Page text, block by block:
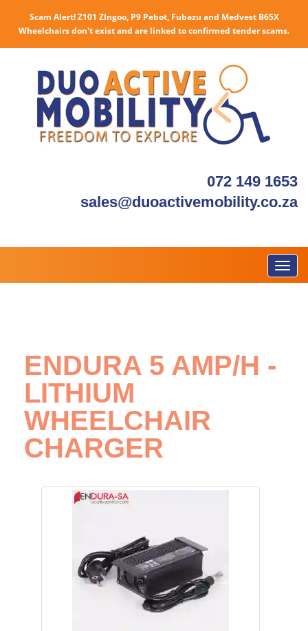
Scam Alert! Z101 ZIngoo, P9 Pebot, Fubazu and Medvest B65X
Wheelchairs don't exist and are linked to confirmed tender scams.
072 149 1653
sales@duoactivemobility.co.za
ENDURA 5 AMP/H -
LITHIUM
WHEELCHAIR
CHARGER